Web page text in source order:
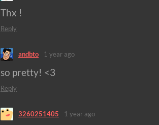
Thx !
Reply
andbto 1 year ago
so pretty! <3
Reply
3260251405 1 year ago